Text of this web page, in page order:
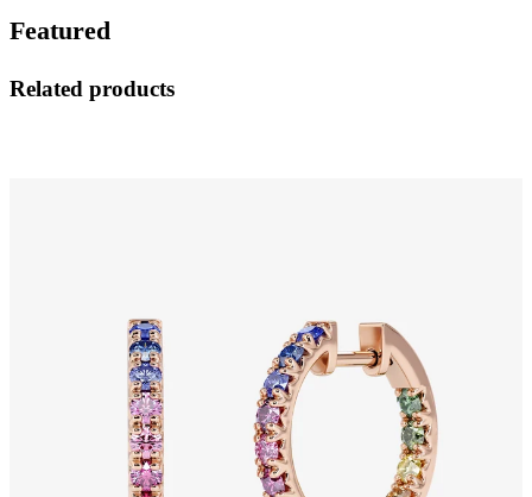
Featured
Related products